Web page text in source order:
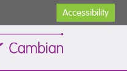
Accessibility